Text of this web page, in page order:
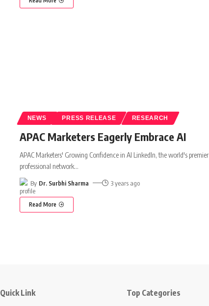
NEWS PRESS RELEASE RESEARCH
APAC Marketers Eagerly Embrace AI
APAC Marketers' Growing Confidence in AI LinkedIn, the world's premier
professional network…
By Dr. Surbhi Sharma 3 years ago
Read More
Quick Link Top Categories